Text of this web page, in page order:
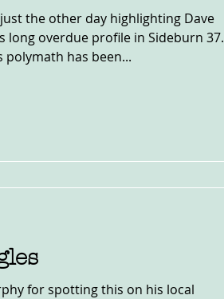
the other day highlighting Dave
long overdue profile in Sideburn 37.
polymath has been...
for spotting this on his local